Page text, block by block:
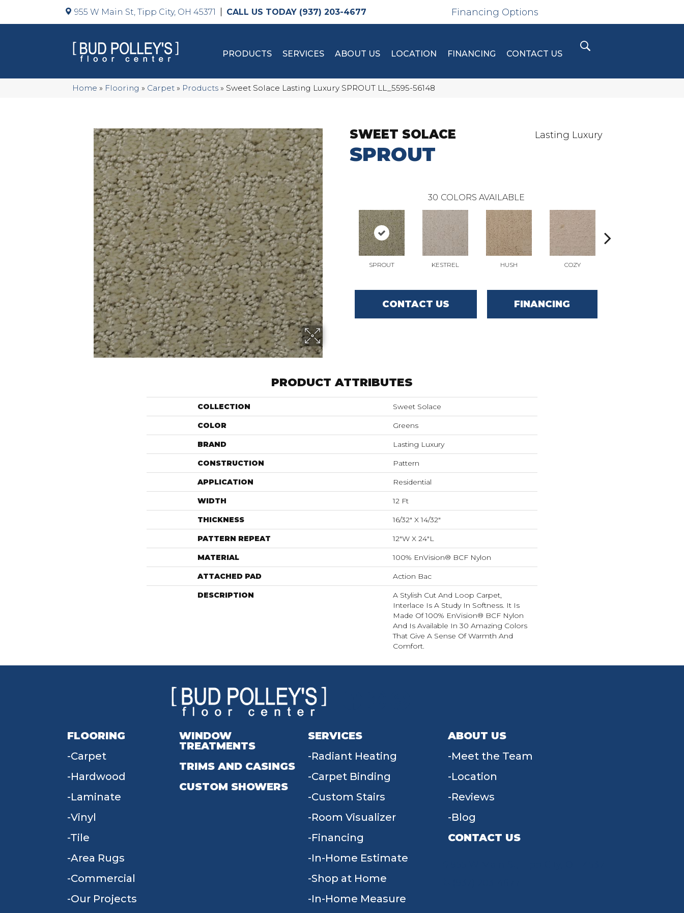
955 W Main St, Tipp City, OH 45371 (937) 203-4677 Financing Options
PRODUCTS SERVICES ABOUT US LOCATION FINANCING CONTACT US
Home » Flooring » Carpet » Products » Sweet Solace Lasting Luxury SPROUT LL_5595-56148
SWEET SOLACE
SPROUT
Lasting Luxury
30 COLORS AVAILABLE
SPROUT KESTREL HUSH COZY
CONTACT US FINANCING
PRODUCT ATTRIBUTES
COLLECTION Sweet Solace
COLOR Greens
BRAND Lasting Luxury
CONSTRUCTION Pattern
APPLICATION Residential
WIDTH 12 Ft
THICKNESS 16/32" X 14/32"
PATTERN REPEAT 12"W X 24"L
MATERIAL 100% EnVision® BCF Nylon
ATTACHED PAD Action Bac
DESCRIPTION
A Stylish Cut And Loop Carpet,
Interlace Is A Study In Softness. It Is
Made Of 100% EnVision® BCF Nylon
And Is Available In 30 Amazing Colors
That Give A Sense Of Warmth And
Comfort.
FLOORING
Carpet
Hardwood
Laminate
Vinyl
Tile
Area Rugs
Commercial
Our Projects
WINDOW
TREATMENTS
TRIMS AND CASINGS
CUSTOM SHOWERS
SERVICES
Radiant Heating
Carpet Binding
Custom Stairs
Room Visualizer
Financing
In-Home Estimate
Shop at Home
In-Home Measure
ABOUT US
Meet the Team
Location
Reviews
Blog
CONTACT US